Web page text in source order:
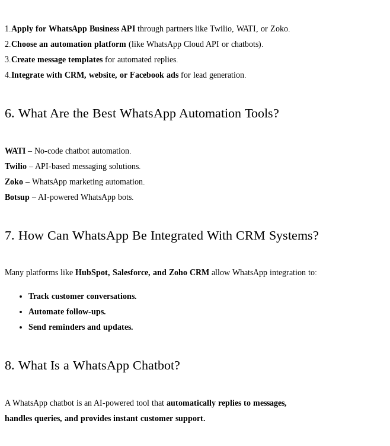
1.Apply for WhatsApp Business API through partners like Twilio, WATI, or Zoko.
2.Choose an automation platform (like WhatsApp Cloud API or chatbots).
3.Create message templates for automated replies.
4.Integrate with CRM, website, or Facebook ads for lead generation.
6. What Are the Best WhatsApp Automation Tools?
WATI – No-code chatbot automation.
Twilio – API-based messaging solutions.
Zoko – WhatsApp marketing automation.
Botsup – AI-powered WhatsApp bots.
7. How Can WhatsApp Be Integrated With CRM Systems?
Many platforms like HubSpot, Salesforce, and Zoho CRM allow WhatsApp integration to:
Track customer conversations.
Automate follow-ups.
Send reminders and updates.
8. What Is a WhatsApp Chatbot?
A WhatsApp chatbot is an AI-powered tool that automatically replies to messages,
handles queries, and provides instant customer support.